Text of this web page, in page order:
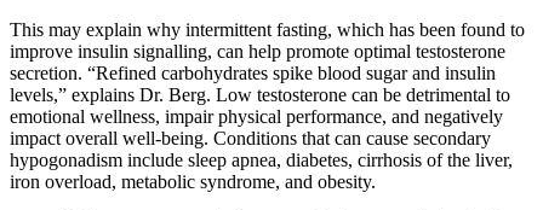
This may explain why intermittent fasting, which has been found to
improve insulin signalling, can help promote optimal testosterone
secretion. “Refined carbohydrates spike blood sugar and insulin
levels,” explains Dr. Berg. Low testosterone can be detrimental to
emotional wellness, impair physical performance, and negatively
impact overall well-being. Conditions that can cause secondary
hypogonadism include sleep apnea, diabetes, cirrhosis of the liver,
iron overload, metabolic syndrome, and obesity.